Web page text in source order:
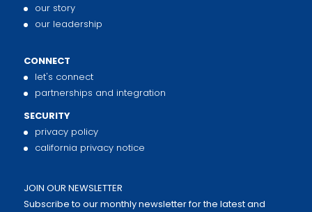
our story
our leadership
CONNECT
let's connect
partnerships and integration
SECURITY
privacy policy
california privacy notice
JOIN OUR NEWSLETTER
Subscribe to our monthly newsletter for the latest and